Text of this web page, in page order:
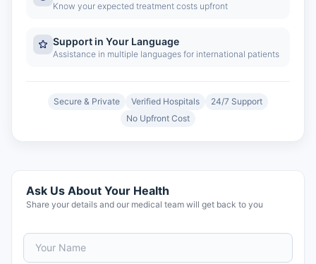
Know your expected treatment costs upfront
Support in Your Language
Assistance in multiple languages for international patients
Secure & Private Verified Hospitals
24/7 Support
No Upfront Cost
Ask Us About Your Health
Share your details and our medical team will get back to you